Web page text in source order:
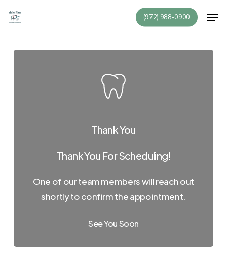
content
(972) 988-0900
Thank You
Thank You For Scheduling!
One of our team members will reach out
shortly to confirm the appointment.
See You Soon
Menu